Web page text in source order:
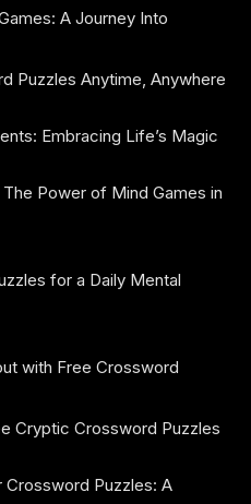
A Journey Into
Puzzles Anytime, Anywhere
Embracing Life’s Magic
Power of Mind Games in
for a Daily Mental
with Free Crossword
Cryptic Crossword Puzzles
Crossword Puzzles: A